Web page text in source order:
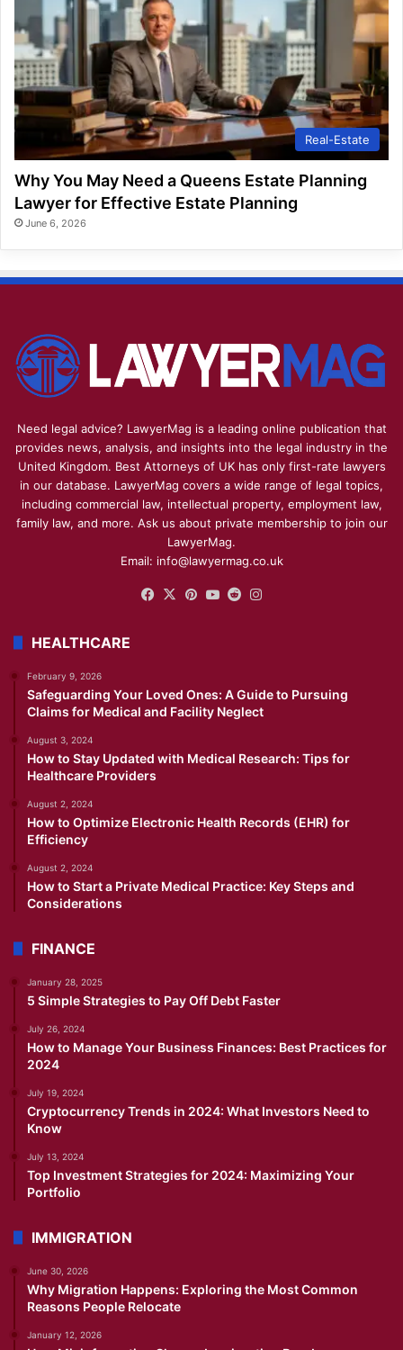
Real-Estate
Why You May Need a Queens Estate Planning
Lawyer for Effective Estate Planning
June 6, 2026
Need legal advice? LawyerMag is a leading online publication that
provides news, analysis, and insights into the legal industry in the
United Kingdom. Best Attorneys of UK has only first-rate lawyers
in our database. LawyerMag covers a wide range of legal topics,
including commercial law, intellectual property, employment law,
family law, and more. Ask us about private membership to join our
LawyerMag.
Email: info@lawyermag.co.uk
Facebook
X Pinterest
YouTube
Reddit
HEALTHCARE
February 9, 2026
Safeguarding Your Loved Ones: A Guide to Pursuing
Claims for Medical and Facility Neglect
August 3, 2024
How to Stay Updated with Medical Research: Tips for
Healthcare Providers
August 2, 2024
How to Optimize Electronic Health Records (EHR) for
Efficiency
August 2, 2024
How to Start a Private Medical Practice: Key Steps and
Considerations
FINANCE
January 28, 2025
5 Simple Strategies to Pay Off Debt Faster
July 26, 2024
How to Manage Your Business Finances: Best Practices for
2024
July 19, 2024
Cryptocurrency Trends in 2024: What Investors Need to
Know
July 13, 2024
Top Investment Strategies for 2024: Maximizing Your
Portfolio
IMMIGRATION
June 30, 2026
Why Migration Happens: Exploring the Most Common
Reasons People Relocate
January 12, 2026